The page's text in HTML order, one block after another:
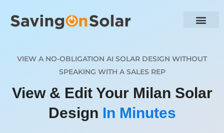
VIEW A NO-OBLIGATION AI SOLAR DESIGN WITHOUT
SPEAKING WITH A SALES REP
View & Edit Your Milan Solar
Design In Minutes